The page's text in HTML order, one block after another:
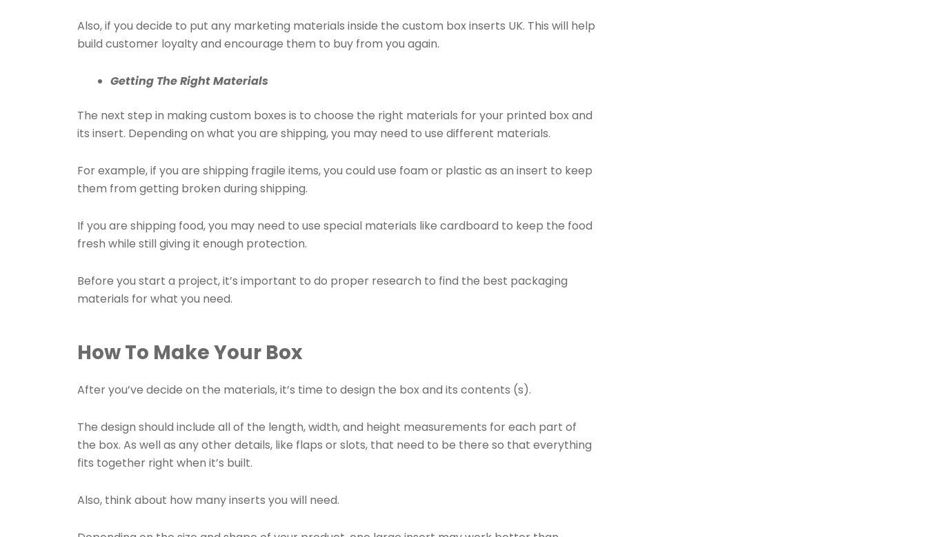
Also, if you decide to put any marketing materials inside the custom box inserts UK. This will help
build customer loyalty and encourage them to buy from you again.
Getting The Right Materials
The next step in making custom boxes is to choose the right materials for your printed box and
its insert. Depending on what you are shipping, you may need to use different materials.
For example, if you are shipping fragile items, you could use foam or plastic as an insert to keep
them from getting broken during shipping.
If you are shipping food, you may need to use special materials like cardboard to keep the food
fresh while still giving it enough protection.
Before you start a project, it’s important to do proper research to find the best packaging
materials for what you need.
How To Make Your Box
After you’ve decide on the materials, it’s time to design the box and its contents (s).
The design should include all of the length, width, and height measurements for each part of
the box. As well as any other details, like flaps or slots, that need to be there so that everything
fits together right when it’s built.
Also, think about how many inserts you will need.